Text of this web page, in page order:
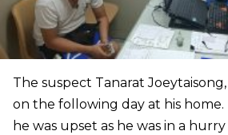
The suspect Tanarat Joeytaisong,
on the following day at his
he was upset as he was in a